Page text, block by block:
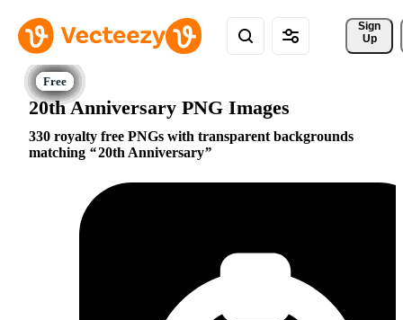
Sign
Up
20th Anniversary PNG Images
330 royalty free PNGs with transparent backgrounds
matching
20th Anniversary